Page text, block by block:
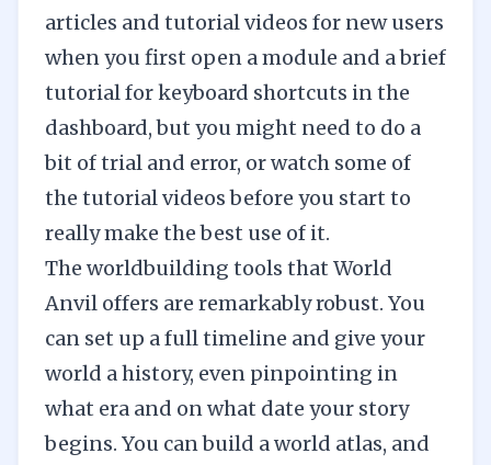
articles and tutorial videos for new users
when you first open a module and a brief
tutorial for keyboard shortcuts in the
dashboard, but you might need to do a
bit of trial and error, or watch some of
the tutorial videos before you start to
really make the best use of it.
The worldbuilding tools that World
Anvil offers are remarkably robust. You
can set up a full timeline and give your
world a history, even pinpointing in
what era and on what date your story
begins. You can build a world atlas, and